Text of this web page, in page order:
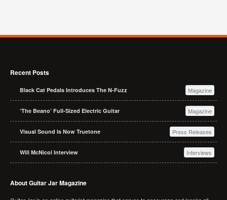
Recent Posts
Black Cat Pedals Introduces The N-Fuzz Magazine
‘The Beano’ Full-Sized Electric Guitar Magazine
Visual Sound Is Now Truetone Press Releases
Will McNicol Interview Interviews
About Guitar Jar Magazine